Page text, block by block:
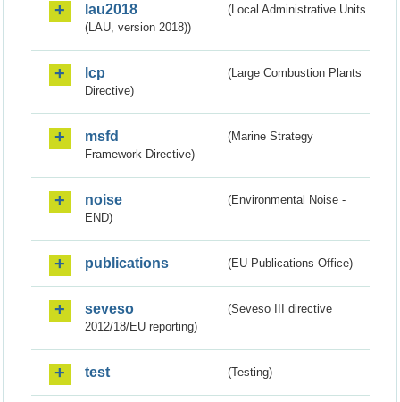
lau2018
(Local Administrative Units
(LAU, version 2018))
lcp
(Large Combustion Plants
Directive)
msfd
(Marine Strategy
Framework Directive)
noise
(Environmental Noise -
END)
publications (EU Publications Office)
seveso
(Seveso III directive
2012/18/EU reporting)
test (Testing)